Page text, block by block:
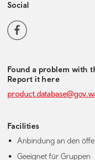
Social
Social media
Facebook
Found a problem with
Report it here
Facilities
Anbindung an den
Geeignet für Gruppen